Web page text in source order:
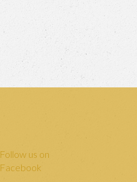
Follow us on
Facebook